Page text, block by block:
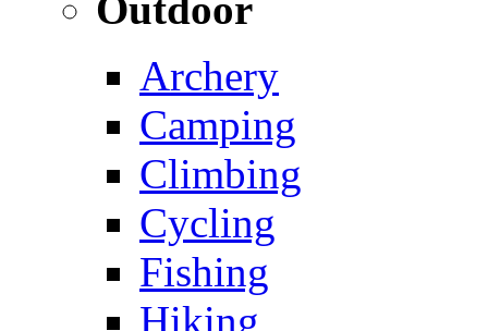
Archery
Camping
Climbing
Cycling
Fishing
Hiking